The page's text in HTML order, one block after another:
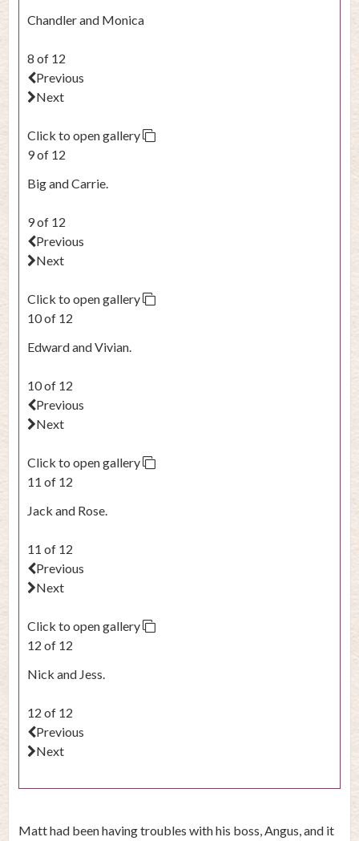
Chandler and Monica
8 of 12
Previous
Next
Click to open gallery
9 of 12
Big and Carrie.
9 of 12
Previous
Next
Click to open gallery
10 of 12
Edward and Vivian.
10 of 12
Previous
Next
Click to open gallery
11 of 12
Jack and Rose.
11 of 12
Previous
Next
Click to open gallery
12 of 12
Nick and Jess.
12 of 12
Previous
Next
Matt had been having troubles with his boss, Angus, and it